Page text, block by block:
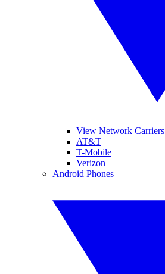
View Network Carriers
AT&T
T-Mobile
Verizon
Android Phones